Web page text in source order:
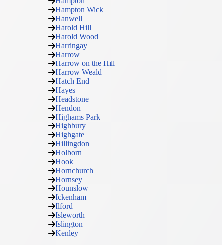
Hampton Wick
Hanwell
Harold Hill
Harold Wood
Harringay
Harrow
Harrow on the Hill
Harrow Weald
Hatch End
Hayes
Headstone
Hendon
Highams Park
Highbury
Highgate
Hillingdon
Holborn
Hook
Hornchurch
Hornsey
Hounslow
Ickenham
Ilford
Isleworth
Islington
Kenley